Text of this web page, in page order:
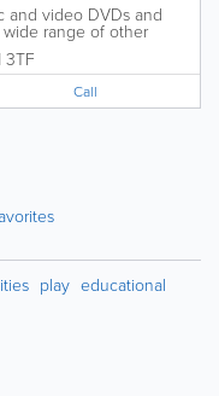
and video DVDs and
wide range of other
service in different
3TF
Call
play educational